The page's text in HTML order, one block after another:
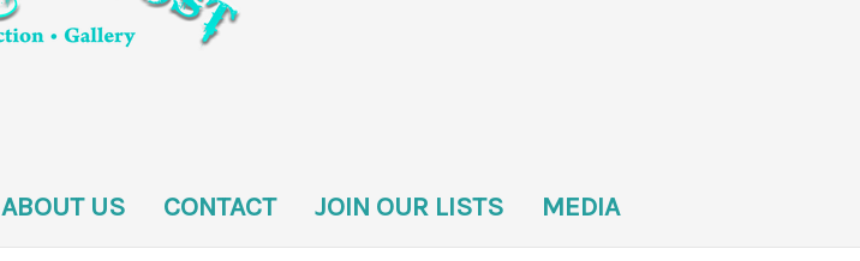
ABOUT US CONTACT JOIN OUR LISTS MEDIA